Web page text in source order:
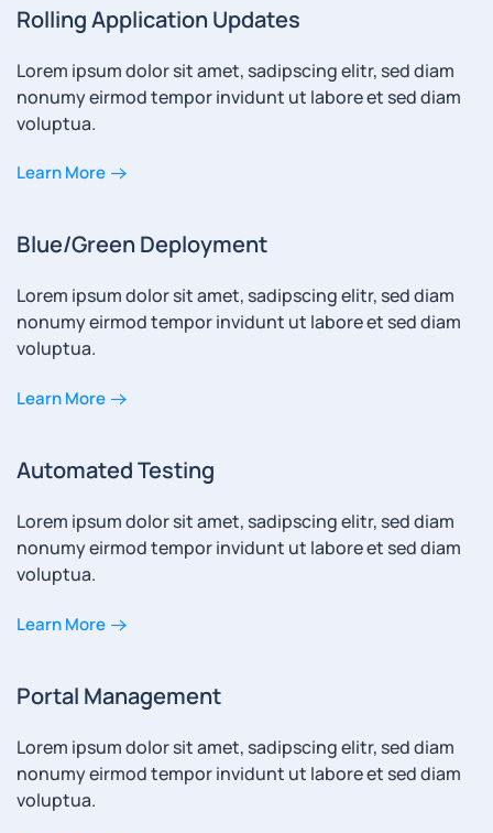
Rolling Application Updates
Lorem ipsum dolor sit amet, sadipscing elitr, sed diam
nonumy eirmod tempor invidunt ut labore et sed diam
voluptua.
Learn More
Blue/Green Deployment
Lorem ipsum dolor sit amet, sadipscing elitr, sed diam
nonumy eirmod tempor invidunt ut labore et sed diam
voluptua.
Learn More
Automated Testing
Lorem ipsum dolor sit amet, sadipscing elitr, sed diam
nonumy eirmod tempor invidunt ut labore et sed diam
voluptua.
Learn More
Portal Management
Lorem ipsum dolor sit amet, sadipscing elitr, sed diam
nonumy eirmod tempor invidunt ut labore et sed diam
voluptua.